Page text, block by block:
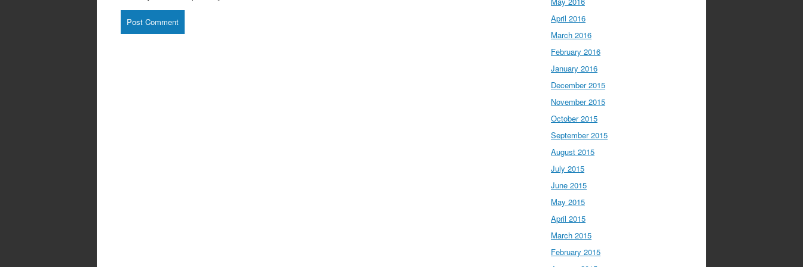
April 2016
March 2016
February 2016
January 2016
December 2015
November 2015
October 2015
September 2015
August 2015
July 2015
June 2015
May 2015
April 2015
March 2015
February 2015